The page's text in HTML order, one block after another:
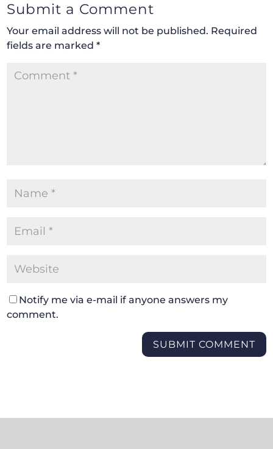
Submit a Comment
Your email address will not be published. Required
fields are marked*
Notify me via e-mail if anyone answers my
comment.
SUBMIT COMMENT